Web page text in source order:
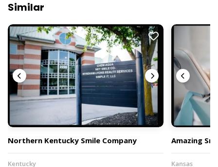
Similar
Northern Kentucky Smile Company
Kentucky
Amazing
Kansas